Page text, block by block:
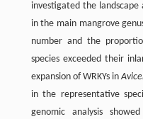
investigated the landscape
in the main mangrove
number and the
species exceeded their
expansion of WRKYs in
in the representative
genomic analysis